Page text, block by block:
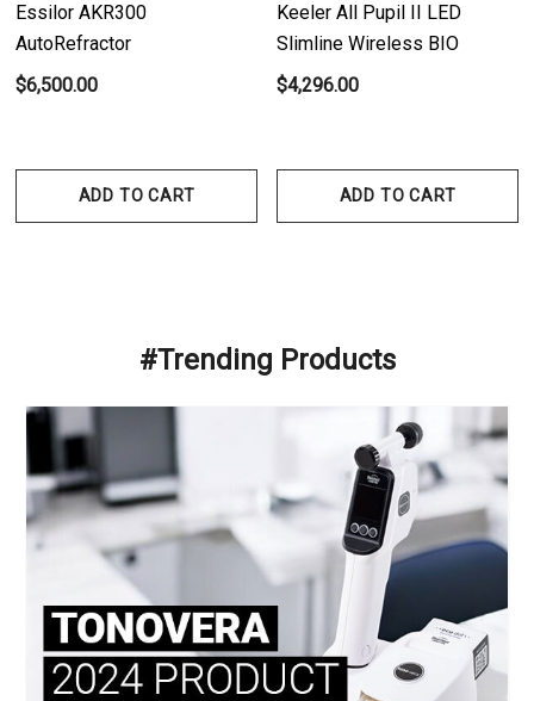
Essilor AKR300
AutoRefractor
$6,500.00
ADD TO CART
Keeler All Pupil II LED
Slimline Wireless BIO
$4,296.00
ADD TO CART
#Trending Products